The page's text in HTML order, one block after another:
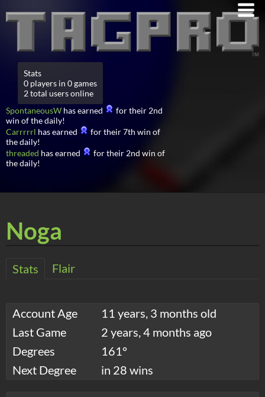
Stats
0 players in 0 games
2 total users online
SpontaneousW has earned
for their 2nd
win of the daily!
Carrrrrl has earned
for their 7th win of
the daily!
threaded has earned
for their 2nd win of
the daily!
Noga
Stats Flair
Account Age
11 years, 3 months old
Last Game
2 years, 4 months ago
Degrees
161°
Next Degree
in 28 wins